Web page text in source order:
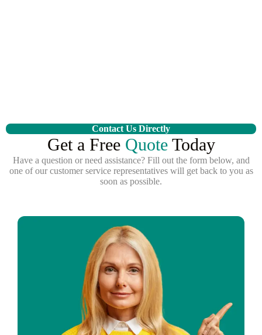
Contact Us Directly
Get a Free QuoteToday
Have a question or need assistance? Fill out the form below, and
one of our customer service representatives will get back to you as
soon as possible.